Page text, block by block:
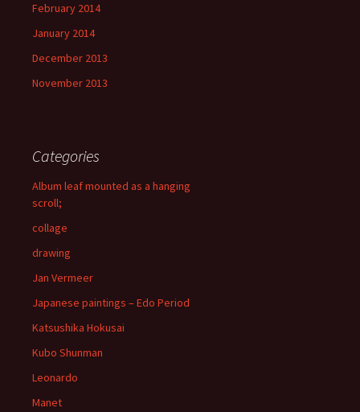
February 2014
January 2014
December 2013
November 2013
Categories
Album leaf mounted as a hanging
scroll;
collage
drawing
Jan Vermeer
Japanese paintings – Edo Period
Katsushika Hokusai
Kubo Shunman
Leonardo
Manet